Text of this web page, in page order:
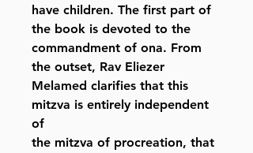
have children. The first part of
the book is devoted to the
commandment of ona. From
the outset, Rav Eliezer
Melamed clarifies that this
mitzva is entirely independent
of
the mitzva of procreation, that